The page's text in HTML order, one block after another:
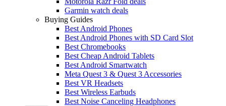
Garmin watch deals
Buying Guides
Best Android Phones
Best Android Phones with SD Card Slot
Best Chromebooks
Best Cheap Android Tablets
Best Android Smartwatch
Meta Quest 3 & Quest 3 Accessories
Best VR Headsets
Best Wireless Earbuds
Best Noise Canceling Headphones